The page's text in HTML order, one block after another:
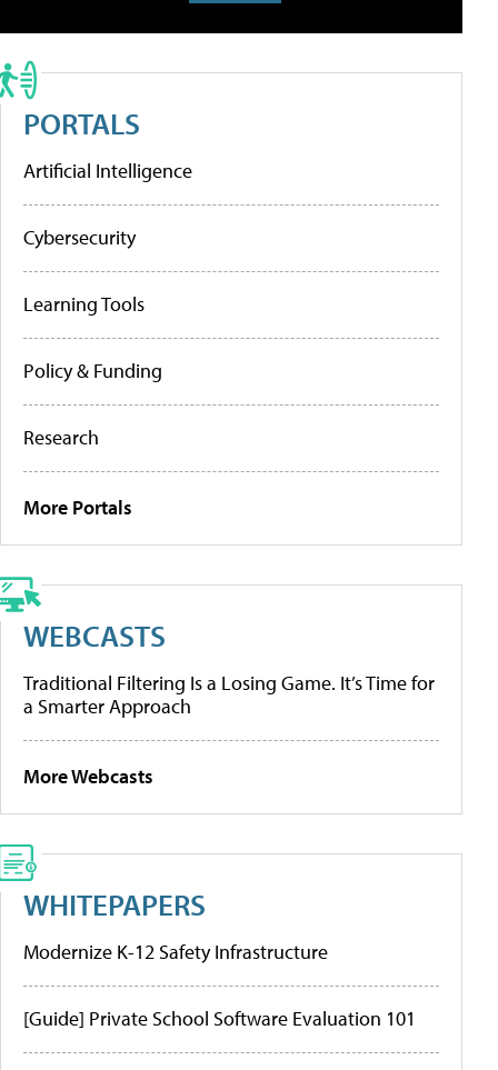
PORTALS
Artificial Intelligence
Cybersecurity
Learning Tools
Policy & Funding
Research
More Portals
WEBCASTS
Traditional Filtering Is a Losing Game. It’s Time for
a Smarter Approach
More Webcasts
WHITEPAPERS
Modernize K-12 Safety Infrastructure
[Guide] Private School Software Evaluation 101